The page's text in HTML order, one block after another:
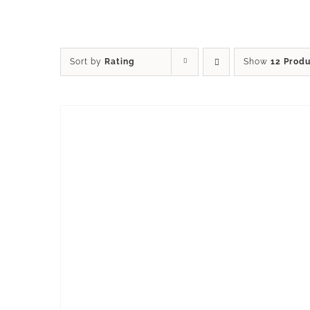
Sort by Rating Show 12